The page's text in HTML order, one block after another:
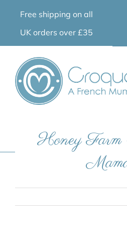
Free shipping on all
UK orders over £35
Honey Farm